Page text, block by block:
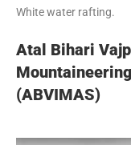
White water rafting.
Atal Bihari
(ABVIMAS)